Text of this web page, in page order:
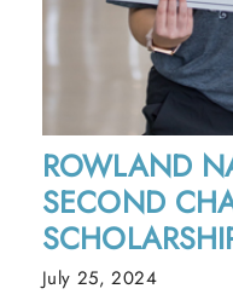
ROWLAND
SECOND
July 25, 2024